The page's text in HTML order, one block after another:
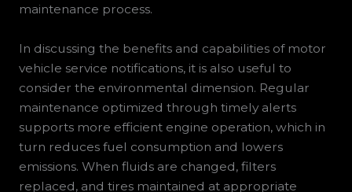
maintenance process.
In discussing the benefits and capabilities of motor
vehicle service notifications, it is also useful to
consider the environmental dimension. Regular
maintenance optimized through timely alerts
supports more efficient engine operation, which in
turn reduces fuel consumption and lowers
emissions. When fluids are changed, filters
replaced, and tires maintained at appropriate